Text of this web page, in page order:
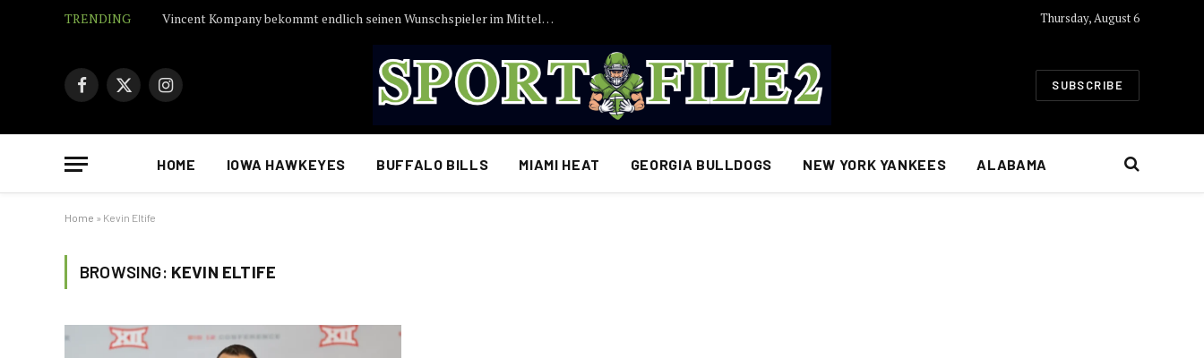
TRENDING Vincent Kompany bekommt endlich seinen Wunschspieler im Mittelfeld: FC Bayern München erzielt Einigung… Thursday, August 6
Facebook
X
Instagram SUBSCRIBE
HOME IOWA HAWKEYES BUFFALO BILLS MIAMI HEAT GEORGIA BULLDOGS NEW YORK YANKEES ALABAMA
Home » Kevin Eltife
BROWSING: KEVIN ELTIFE